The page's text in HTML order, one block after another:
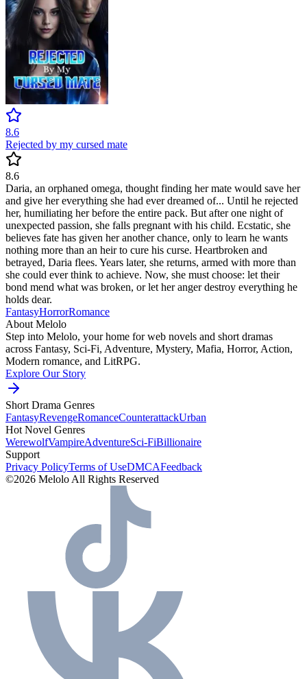
8.6
Rejected by my cursed mate
8.6
Daria, an orphaned omega, thought finding her mate would save her
and give her everything she had ever dreamed of... Until he rejected
her, humiliating her before the entire pack. But after one night of
unexpected passion, she falls pregnant with his child. Ecstatic, she
believes fate has given her another chance, only to learn he wants
nothing more than an heir to cure his curse. Heartbroken and
betrayed, Daria flees. Years later, she returns, armed with more than
she could ever think to achieve. Now, she must choose: let their
bond mend what was broken, or let her anger destroy everything he
holds dear.
FantasyHorrorRomance
About Melolo
Step into Melolo, your home for web novels and short dramas
across Fantasy, Sci-Fi, Adventure, Mystery, Mafia, Horror, Action,
Modern romance, and LitRPG.
Explore Our Story
Short Drama Genres
FantasyRevengeRomanceCounterattackUrban
Hot Novel Genres
WerewolfVampireAdventureSci-FiBillionaire
Support
Privacy PolicyTerms of UseDMCAFeedback
©2026 Melolo All Rights Reserved